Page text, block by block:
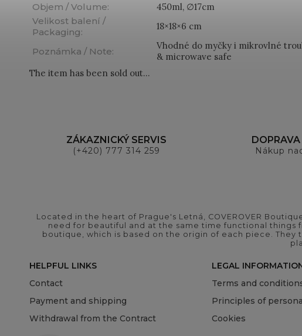
Objem / Volume:
450ml, ∅17cm
Velikost balení /
Packaging:
18×18×6 cm
Poznámka / Note:
Vhodné do myčky i mikrovlné
& microwave safe
The item has been sold out…
ZÁKAZNICKÝ SERVIS
(+420) 777 314 259 Nákup
Located in the heart of Prague's Letná, COVEROVER
need for beautiful and at the same time functional
boutique, which is based on the origin of each piece.
HELPFUL LINKS
Contact
Payment and shipping
Withdrawal from the Contract
LEGAL
Terms and
Principles of
Cookies